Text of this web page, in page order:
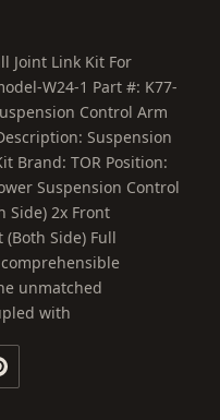
Joint Link Kit For
W24-1 Part #: K77-
Control Arm
Suspension
Brand: TOR Position:
Suspension Control
Side) 2x Front
Side) Full
unmatched
with